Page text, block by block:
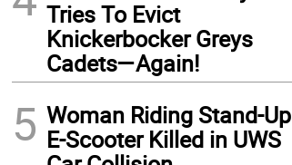
Tries To Evict
Knickerbocker Greys
Cadets—Again!
5 Woman Riding Stand-Up
E-Scooter Killed in UWS